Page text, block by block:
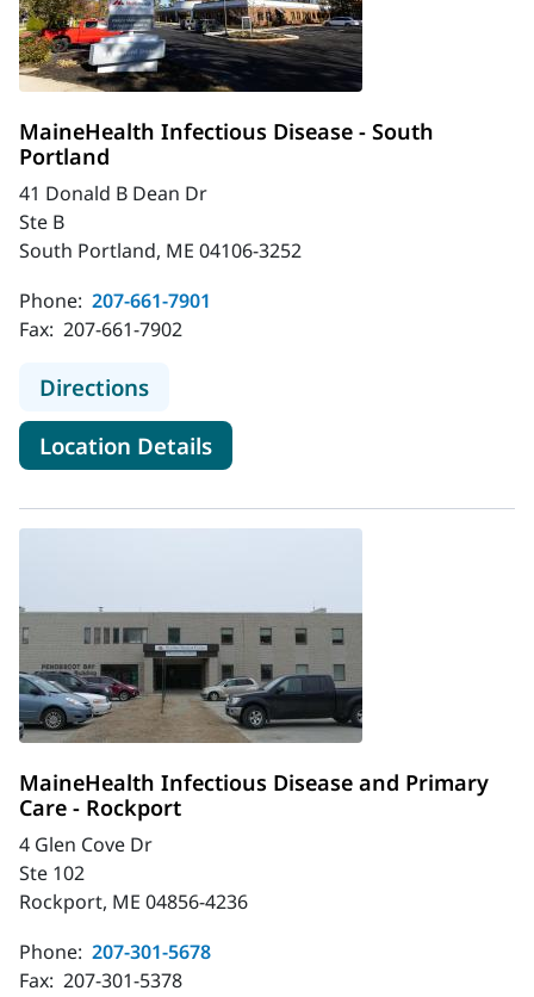
MaineHealth Infectious Disease - South
Portland
41 Donald B Dean Dr
Ste B
South Portland, ME 04106-3252
Phone: 207-661-7901
Fax: 207-661-7902
Directionsto MaineHealth Infectious Disease
Location Detailsfor MaineHealth Infectious
MaineHealth Infectious Disease and Primary
Care - Rockport
4 Glen Cove Dr
Ste 102
Rockport, ME 04856-4236
Phone: 207-301-5678
Fax: 207-301-5378